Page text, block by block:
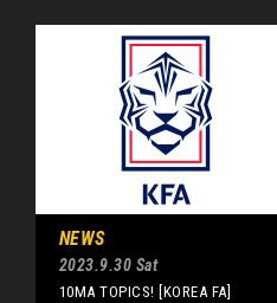
NEWS
2023.9.30 Sat
10MA TOPICS! [KOREA FA]